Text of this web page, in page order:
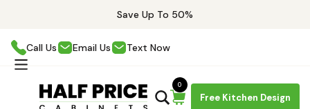
Save Up To 50%
Call Us Email Us Text Now
Free Kitchen Design
0